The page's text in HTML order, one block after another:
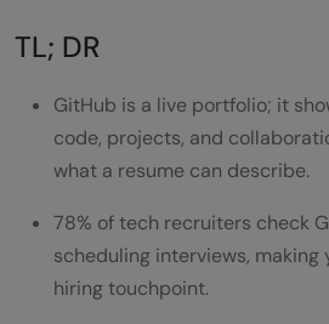
Glance
How to Use GitHub to
Resume: Optimising Your
Pin Your Best
Maintain an Active
TL; DR
GitHub is a live portfolio; it
code, projects, and
what a resume can describe.
78% of tech recruiters check
scheduling interviews,
hiring touchpoint.